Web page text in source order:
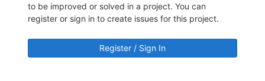
to be improved or solved in a project. You can
register or sign in to create issues for this project.
Register / Sign In